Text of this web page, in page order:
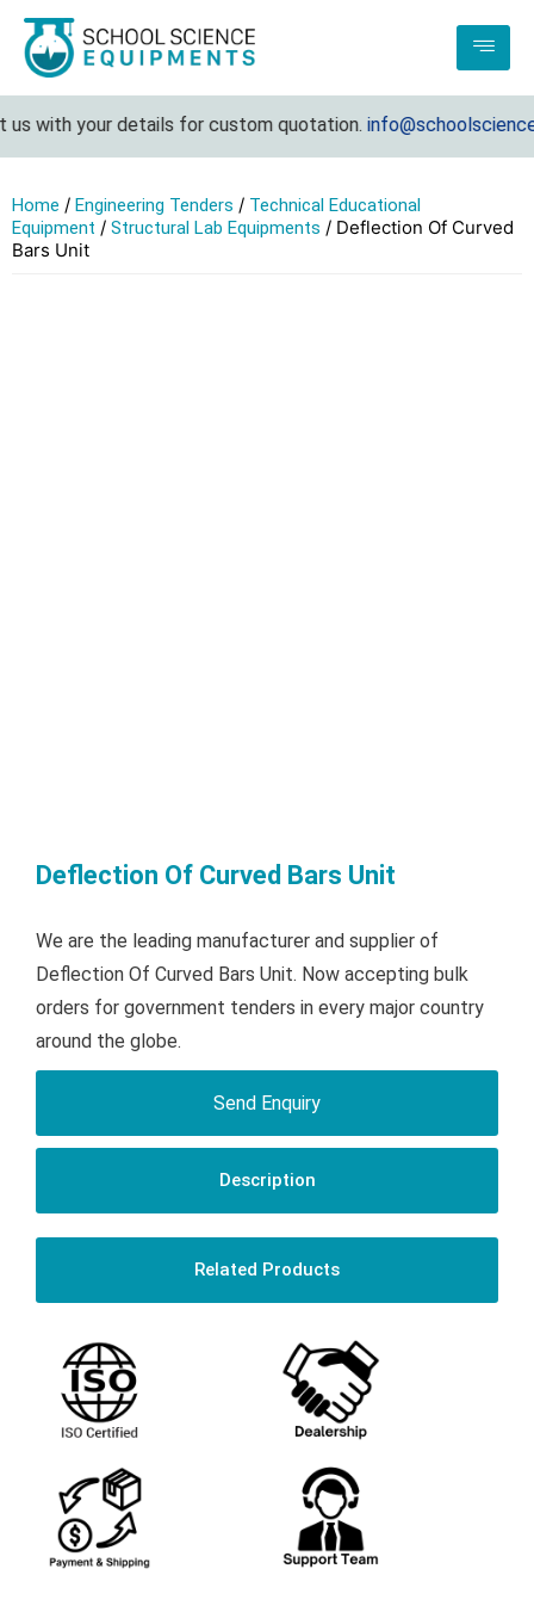
with your details for custom quotation.
Home / Engineering Tenders / Technical Educational
Equipment / Structural Lab Equipments / Deflection Of Curved
Bars Unit
Deflection Of Curved Bars Unit
We are the leading manufacturer and supplier of
Deflection Of Curved Bars Unit. Now accepting bulk
orders for government tenders in every major country
around the globe.
Send Enquiry
Description
Related Products